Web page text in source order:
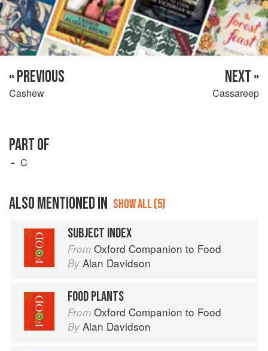
« PREVIOUS
Cashew
NEXT »
Cassareep
PART OF
C
ALSO MENTIONED IN SHOW ALL (5)
SUBJECT INDEX
From Oxford Companion to Food
By Alan Davidson
FOOD PLANTS
From Oxford Companion to Food
By Alan Davidson